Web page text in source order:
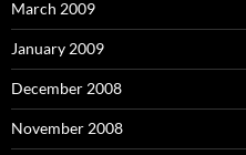
March 2009
January 2009
December 2008
November 2008